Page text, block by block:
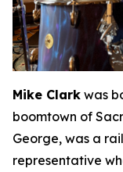
Mike Clark was
boomtown of
George, was a
representative